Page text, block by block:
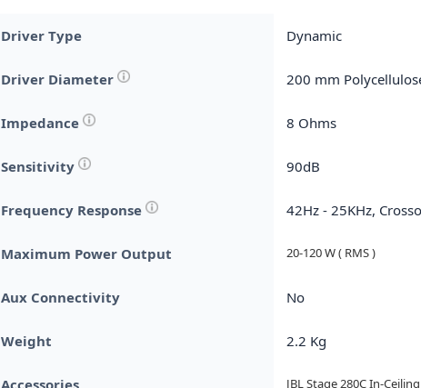
Driver Type Dynamic
Driver Diameter 200 mm
Impedance 8 Ohms
Sensitivity 90dB
Frequency Response 42Hz - 25KHz,
Maximum Power Output 20-120 W ( RMS )
Aux Connectivity No
Weight 2.2 Kg
Accessories
JBL Stage 280C In-